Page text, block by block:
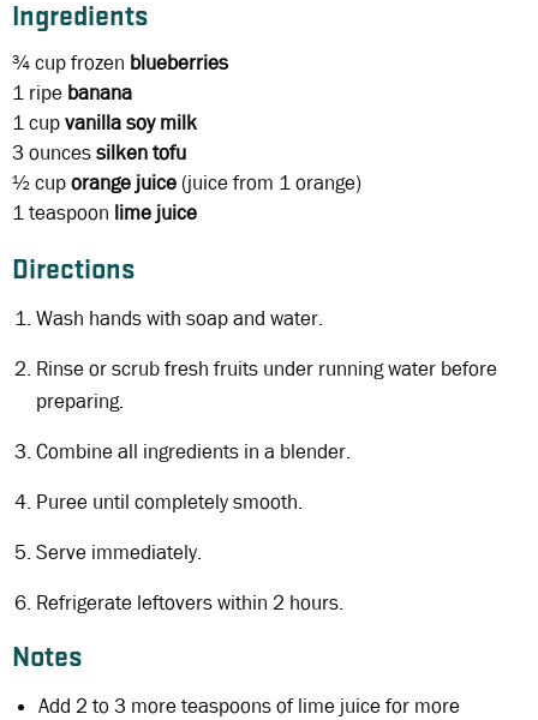
Ingredients
¾ cupfrozen blueberries
1 ripe banana
1 cupvanilla soy milk
3 ouncessilken tofu
½ cuporange juice (juice from 1 orange)
1 teaspoon lime juice
Directions
Wash hands with soap and water.
Rinse or scrub fresh fruits under running water before
preparing.
Combine all ingredients in a blender.
Puree until completely smooth.
Serve immediately.
Refrigerate leftovers within 2 hours.
Notes
Add 2 to 3 more teaspoons of lime juice for more